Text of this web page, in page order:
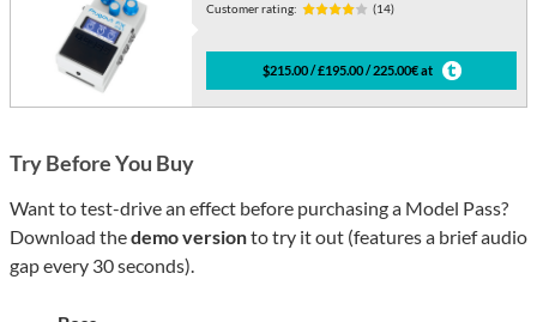
Customer rating: (14)
$215.00 / £195.00 / 225.00€ at
Try Before You Buy
Want to test-drive an effect before purchasing a Model Pass?
Download thedemo versionto try it out (features a brief audio
gap every 30 seconds).